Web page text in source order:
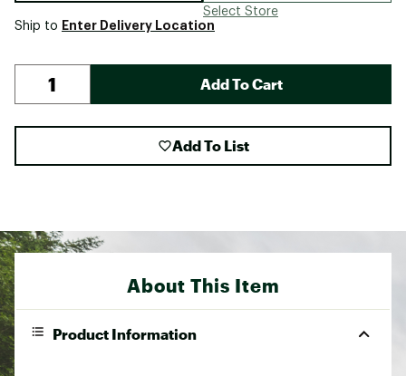
Select Store
Ship to Enter Delivery Location
Add To Cart
Add To List
About This Item
Product Information